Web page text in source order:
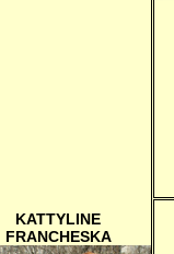
KATTYLINE
FRANCHESKA